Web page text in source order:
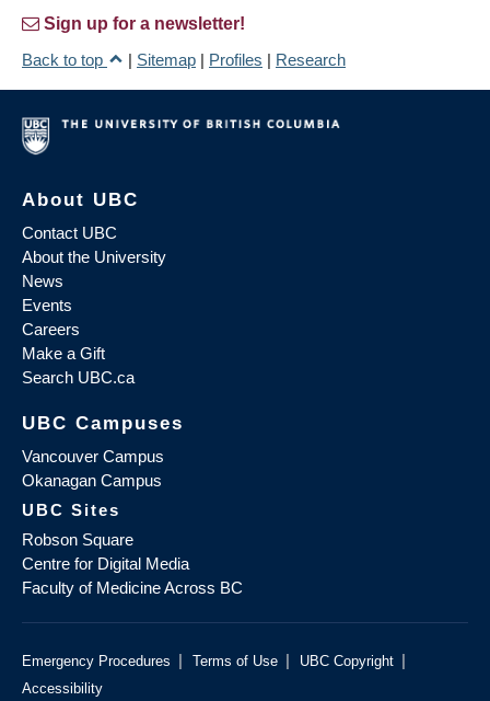
Sign up for a newsletter!
Back to top
| Sitemap | Profiles | Research
About UBC
Contact UBC
About the University
News
Events
Careers
Make a Gift
Search UBC.ca
UBC Campuses
Vancouver Campus
Okanagan Campus
UBC Sites
Robson Square
Centre for Digital Media
Faculty of Medicine Across BC
Emergency Procedures | Terms of Use | UBC Copyright |
Accessibility